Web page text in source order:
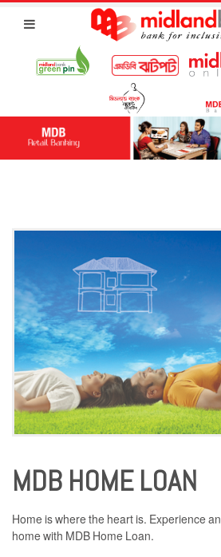
MDB HOME LOAN
Home is where the heart is. Experience
home with MDB Home Loan.